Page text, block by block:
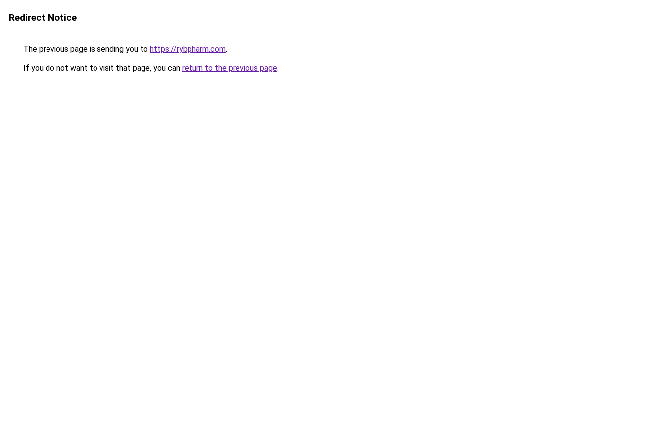
Redirect Notice
The previous page is sending you to https://rybpharm.com.
If you do not want to visit that page, you can return to the previous page.